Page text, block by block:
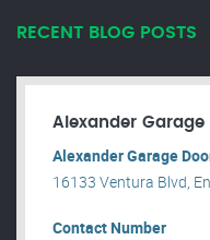
RECENT BLOG POSTS
Alexander Garage
Alexander Garage
16133 Ventura Blvd,
Contact Number